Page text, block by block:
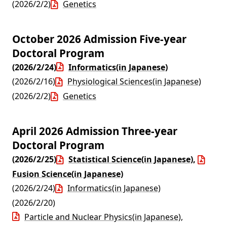
(2026/2/2)
Genetics
October 2026 Admission Five-year
Doctoral Program
(2026/2/24)
Informatics(in Japanese)
(2026/2/16)
Physiological Sciences(in Japanese)
(2026/2/2)
Genetics
April 2026 Admission Three-year
Doctoral Program
(2026/2/25) Statistical Science(in Japanese),
Fusion Science(in Japanese)
(2026/2/24)
Informatics(in Japanese)
(2026/2/20)
Particle and Nuclear Physics(in Japanese),